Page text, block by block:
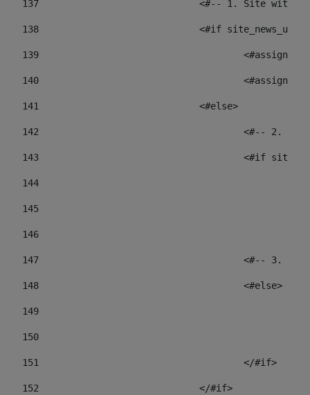
137
<#-- 1. Site
138
<#if
139
140
141
				<#else>
142
<#--
143
<#if
144
145
146
147
<#--
148
					<#else>
149
150
151
					</#if>
152
				</#if>